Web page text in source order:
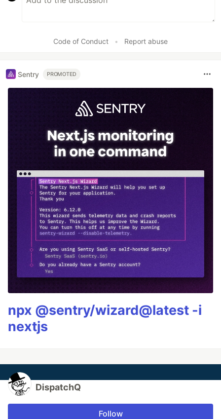
Code of Conduct • Report abuse
Sentry PROMOTED
npx @sentry/wizard@latest -i
nextjs
DispatchQ
Follow